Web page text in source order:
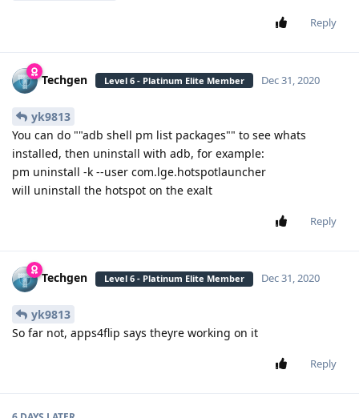
Reply
Techgen Level 6 - Platinum Elite Member Dec 31, 2020
yk9813
You can do ""adb shell pm list packages"" to see whats
installed, then uninstall with adb, for example:
pm uninstall -k --user com.lge.hotspotlauncher
will uninstall the hotspot on the exalt
Reply
Techgen Level 6 - Platinum Elite Member Dec 31, 2020
yk9813
So far not, apps4flip says theyre working on it
Reply